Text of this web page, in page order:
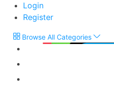
Login
Register
Browse All Categories